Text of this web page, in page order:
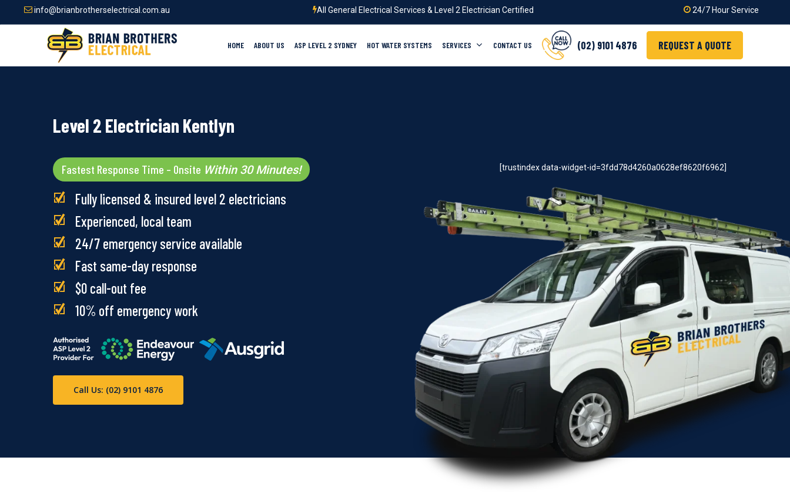
info@brianbrotherselectrical.com.au All General Electrical Services & Level 2 Electrician Certified 24/7 Hour Service
HOME ABOUT US ASP LEVEL 2 SYDNEY HOT WATER SYSTEMS SERVICES CONTACT US (02) 9101 4876 REQUEST A QUOTE
Level 2 Electrician Kentlyn
Fastest Response Time – Onsite Within 30 Minutes!
Fully licensed & insured level 2 electricians
Experienced, local team
24/7 emergency service available
Fast same-day response
$0 call-out fee
10% off emergency work
Call Us: (02) 9101 4876
[trustindex data-widget-id=3fdd78d4260a0628ef8620f6962]